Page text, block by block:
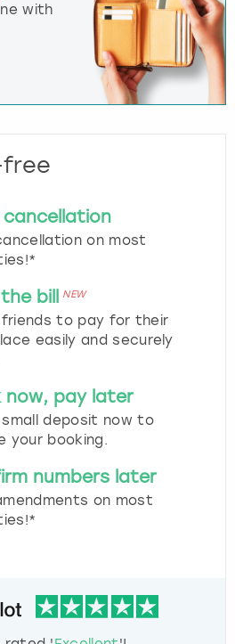
with
free
cancellation
on most
bill NEW
friends to pay for their
easily and securely
now, pay later
small deposit now to
your booking.
numbers later
on most